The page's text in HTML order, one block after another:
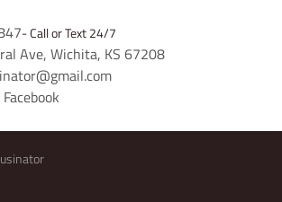
- Call or Text 24/7
Ave, Wichita, KS 67208